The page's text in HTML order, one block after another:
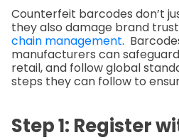
Counterfeit barcodes don’t
they also damage brand
chain management.
manufacturers can
retail, and follow global
steps they can follow to
Step 1: Register